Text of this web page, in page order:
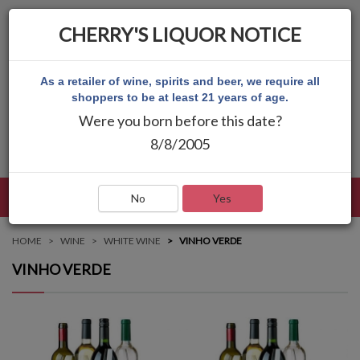
HOME WINE WHITE WINE VINHO VERDE
VINHO VERDE
CHERRY'S LIQUOR NOTICE
As a retailer of wine, spirits and beer, we require all
shoppers to be at least 21 years of age.
Were you born before this date?
8/8/2005
No Yes